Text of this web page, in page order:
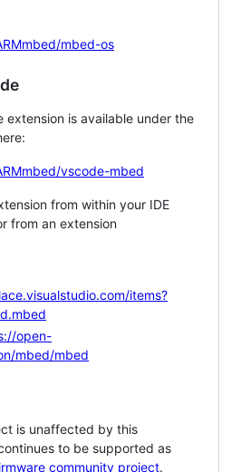
mbed-os
extension is available under the
vscode-mbed
from within your IDE
from an extension
items?
open-
mbed/mbed
is unaffected by this
to be supported as
community project.